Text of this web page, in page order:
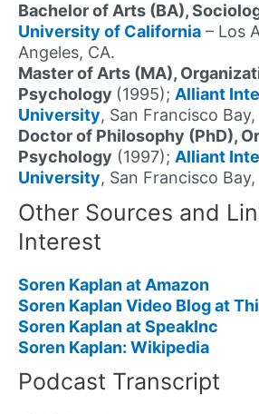
Bachelor of Arts (BA),
University of California – Los
Angeles, CA.
Master of Arts (MA),
Psychology (1995); Alliant
University, San Francisco Bay,
Doctor of Philosophy (PhD),
Psychology (1997); Alliant
University, San Francisco Bay,
Other Sources and
Interest
Soren Kaplan at Amazon
Soren Kaplan Video Blog at
Soren Kaplan at SpeakInc
Soren Kaplan: Wikipedia
Podcast Transcript